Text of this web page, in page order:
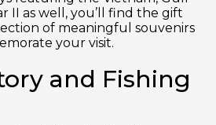
II as well, you’ll find the gift
of meaningful souvenirs
your visit.
and Fishing